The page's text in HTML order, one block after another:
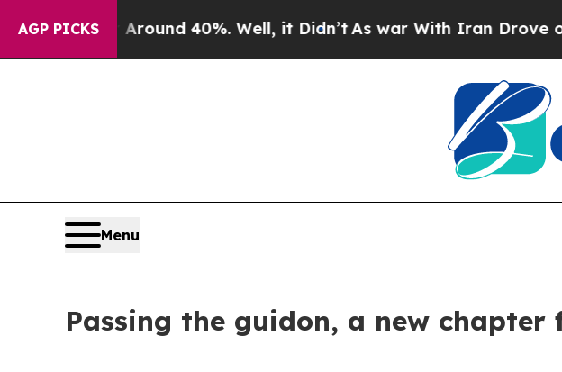
AGP PICKS
Around 40%. Well, it Didn’tAs war With Iran Drove oil Prices
Menu
Passing the guidon, a new chapter